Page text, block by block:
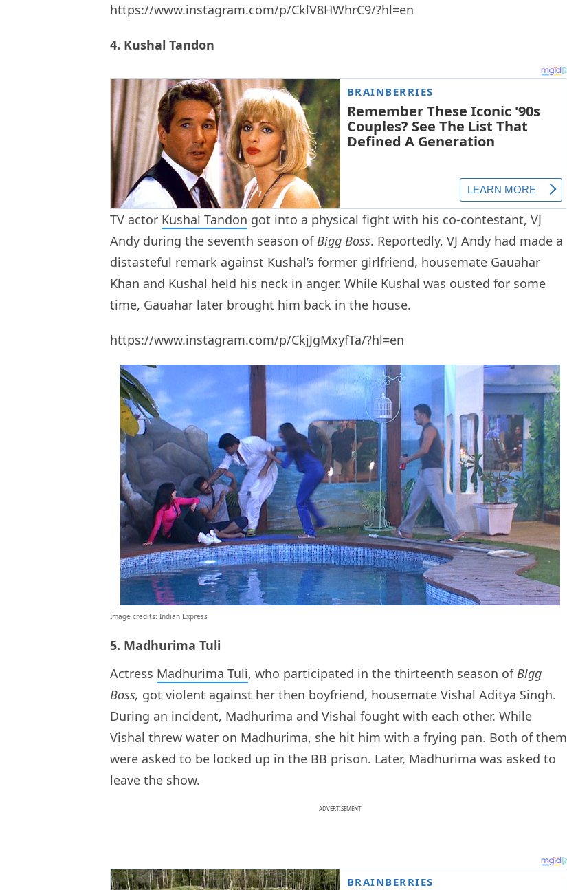
https://www.instagram.com/p/CklV8HWhrC9/?hl=en
4. Kushal Tandon
TV actor Kushal Tandon got into a physical fight with his co-contestant, VJ
Andy during the seventh season of Bigg Boss. Reportedly, VJ Andy had made a
distasteful remark against Kushal’s former girlfriend, housemate Gauahar
Khan and Kushal held his neck in anger. While Kushal was ousted for some
time, Gauahar later brought him back in the house.
https://www.instagram.com/p/CkjJgMxyfTa/?hl=en
Image credits: Indian Express
5. Madhurima Tuli
Actress Madhurima Tuli, who participated in the thirteenth season of Bigg
Boss, got violent against her then boyfriend, housemate Vishal Aditya Singh.
During an incident, Madhurima and Vishal fought with each other. While
Vishal threw water on Madhurima, she hit him with a frying pan. Both of them
were asked to be locked up in the BB prison. Later, Madhurima was asked to
leave the show.
ADVERTISEMENT